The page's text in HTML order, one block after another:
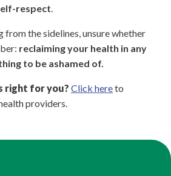
respect.
from the sidelines, unsure whether
reclaiming your health in any
to be ashamed of.
right for you? Click hereto
providers.